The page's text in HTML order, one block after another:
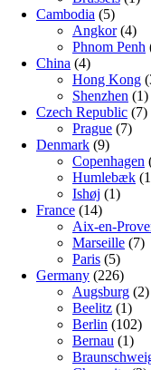
Cambodia (5)
Angkor(4)
Phnom Penh
China (4)
Hong Kong
Shenzhen (1)
Czech Republic (7)
Prague (7)
Denmark (9)
Copenhagen
Humlebæk
Ishøj (1)
France (14)
Aix-en-
Marseille (7)
Paris (5)
Germany (226)
Augsburg (2)
Beelitz (1)
Berlin (102)
Bernau (1)